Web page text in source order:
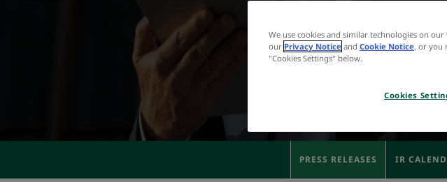
PRESS RELEASES IR
We use cookies and similar technologies on
our Privacy Notice and Cookie Notice, or you
"Cookies Settings" below.
Cookies